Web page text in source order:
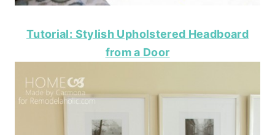
Tutorial: Stylish Upholstered Headboard
from a Door